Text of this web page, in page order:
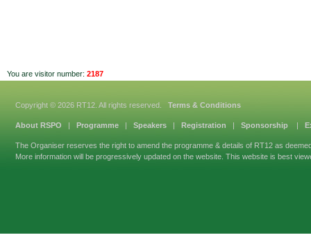
You are visitor number:2187
Copyright © 2026 RT12. All rights reserved. Terms & Conditions
About RSPO | Programme | Speakers | Registration | Sponsorship |
The Organiser reserves the right to amend the programme & details of RT12 as
More information will be progressively updated on the website. This website is best